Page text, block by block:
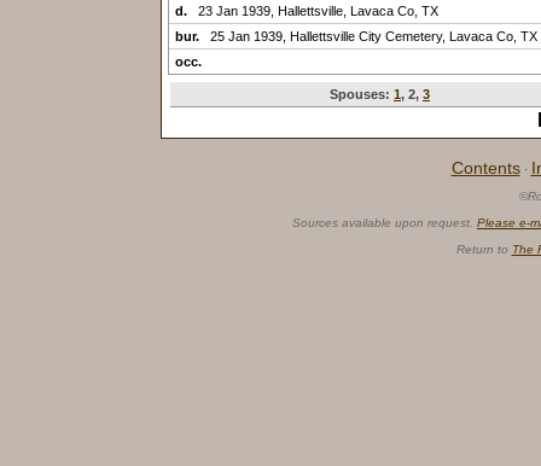
d.
23 Jan 1939, Hallettsville, Lavaca Co, TX
bur.
25 Jan 1939, Hallettsville City Cemetery, Lavaca Co, TX
occ.
Spouses: 1, 2, 3
Contents ·
Sources available upon request. Please e-
Return to The